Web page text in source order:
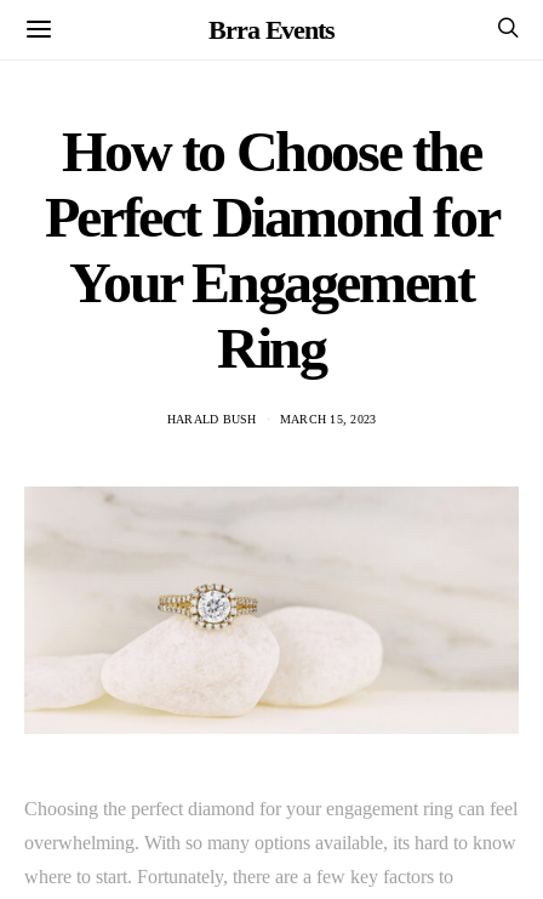
Brra Events
How to Choose the
Perfect Diamond for
Your Engagement
Ring
HARALD BUSH MARCH 15, 2023
Choosing the perfect diamond for your engagement ring can feel
overwhelming. With so many options available, its hard to know
where to start. Fortunately, there are a few key factors to